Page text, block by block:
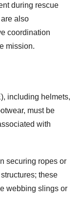
during rescue
also
coordination
mission.
including helmets,
must be
with
securing ropes or
these
webbing slings or